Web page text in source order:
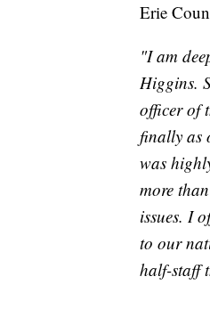
Erie
"I am
Higgins.
officer of
finally as
was
more
issues. I
to our
half-staff